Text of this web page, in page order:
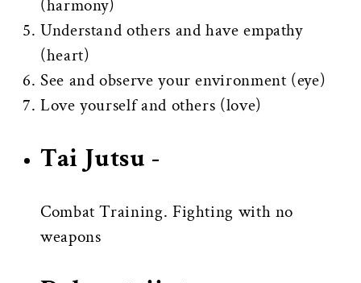
(harmony)
Understand others and have empathy
(heart)
See and observe your environment (eye)
Love yourself and others (love)
Tai Jutsu -
Combat Training. Fighting with no
weapons